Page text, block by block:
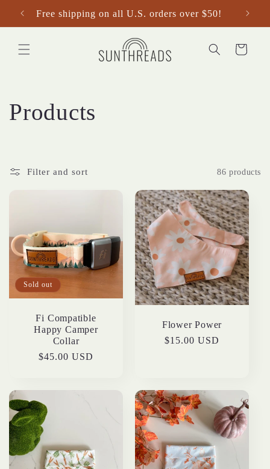
Skip to
content
Free shipping on all U.S. orders over $50!
Cart
C
l
e
c
t
:
Products
Filter and sort 86 products
Sold out
Fi Compatible
Happy Camper
Collar
Regular
$45.00 USD
Flower Power
Regular
$15.00 USD